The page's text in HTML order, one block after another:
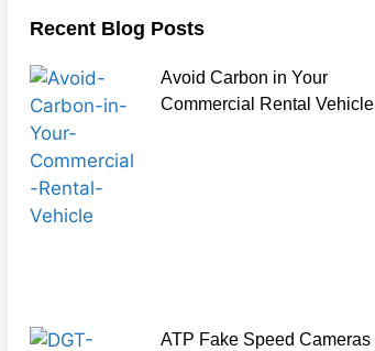
Recent Blog Posts
Avoid Carbon in Your
Commercial Rental Vehicle
ATP Fake Speed Cameras |